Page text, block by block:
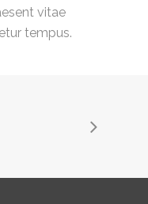
vitae
tempus.